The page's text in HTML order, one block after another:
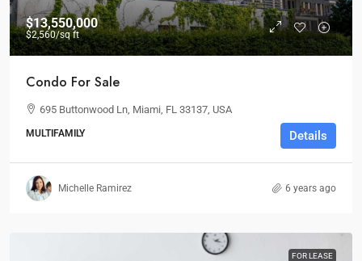
$13,550,000
$2,560/sq ft
Condo For Sale
695 Buttonwood Ln, Miami, FL 33137, USA
MULTIFAMILY Details
Michelle Ramirez 6 years ago
FOR LEASE